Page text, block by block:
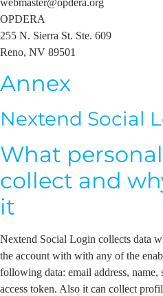
OPDERA
255 N. Sierra St. Ste. 609
Reno, NV 89501
Annex
Nextend Social
What
collect and
it
Nextend Social Login collects data
the account with with any of the
following data: email address,
access token. Also it can collect